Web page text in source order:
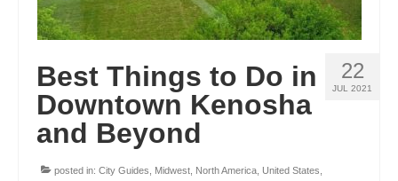
MONTENEGRO
SCOTLAND
SPAIN
22
JUL 2021
Best Things to Do in
Downtown Kenosha
and Beyond
posted in: City Guides Midwest North America United States